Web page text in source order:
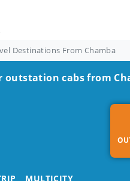
Destinations From Chamba
outstation cabs from
MULTICITY